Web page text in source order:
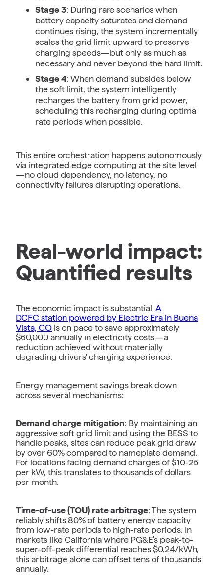
Stage 3: During rare scenarios when
battery capacity saturates and demand
continues rising, the system incrementally
scales the grid limit upward to preserve
charging speeds—but only as much as
necessary and never beyond the hard limit.
Stage 4: When demand subsides below
the soft limit, the system intelligently
recharges the battery from grid power,
scheduling this recharging during optimal
rate periods when possible.
This entire orchestration happens autonomously
via integrated edge computing at the site level
—no cloud dependency, no latency, no
connectivity failures disrupting operations.
Real-world impact:
Quantified results
The economic impact is substantial.A
DCFC station powered by Electric Era in Buena
Vista, CO is on pace to save approximately
$60,000 annually in electricity costs—a
reduction achieved without materially
degrading drivers' charging experience.
Energy management savings break down
across several mechanisms:
Demand charge mitigation: By maintaining an
aggressive soft grid limit and using the BESS to
handle peaks, sites can reduce peak grid draw
by over 60% compared to nameplate demand.
For locations facing demand charges of $10-25
per kW, this translates to thousands of dollars
per month.
Time-of-use (TOU) rate arbitrage: The system
reliably shifts 80% of battery energy capacity
from low-rate periods to high-rate periods. In
markets like California where PG&E's peak-to-
super-off-peak differential reaches $0.24/kWh,
this arbitrage alone can offset tens of thousands
annually.